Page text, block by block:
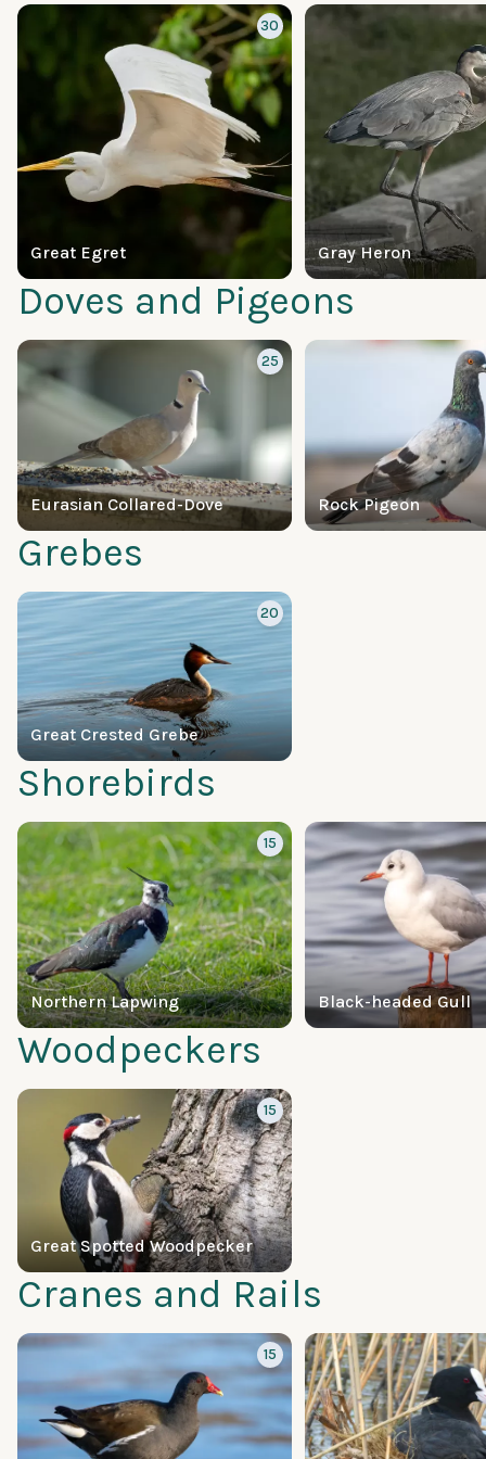
Great Egret
30
Gray Heron
Doves and Pigeons
Eurasian Collared-Dove
25
Rock Pigeon
Grebes
Great Crested Grebe
20
Shorebirds
Northern Lapwing
15
Black-headed Gull
Woodpeckers
Great Spotted Woodpecker
15
Cranes and Rails
15